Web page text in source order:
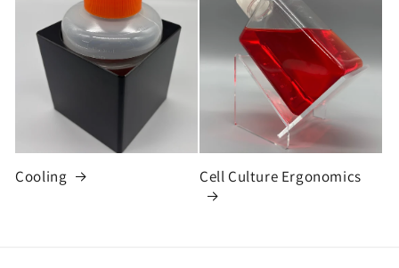
Cooling Cell Culture Ergonomics